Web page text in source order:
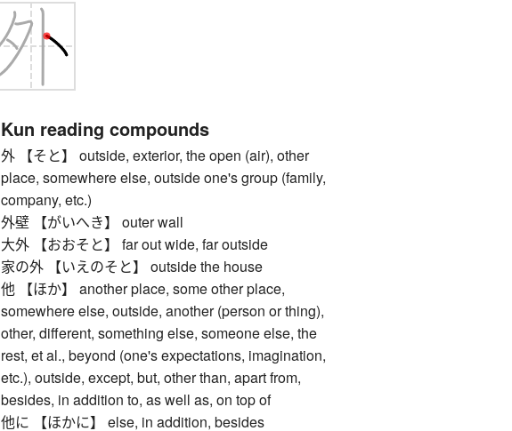
Kun reading compounds
外 【そと】 outside, exterior, the open (air), other
place, somewhere else, outside one's group (family,
company, etc.)
外壁 【がいへき】 outer wall
大外 【おおそと】 far out wide, far outside
家の外 【いえのそと】 outside the house
他 【ほか】 another place, some other place,
somewhere else, outside, another (person or thing),
other, different, something else, someone else, the
rest, et al., beyond (one's expectations, imagination,
etc.), outside, except, but, other than, apart from,
besides, in addition to, as well as, on top of
他に 【ほかに】 else, in addition, besides